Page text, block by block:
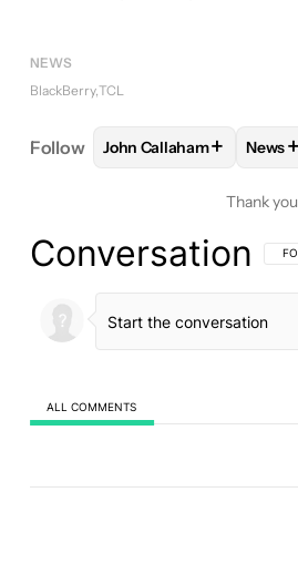
NEWS
BlackBerry TCL
Follow FOLLOWFOLLOW
John Callaham+ News+
Thank
Conversation
ALL COMMENTS